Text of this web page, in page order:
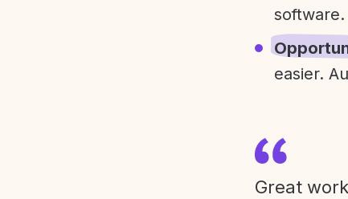
software.
easier.
Great